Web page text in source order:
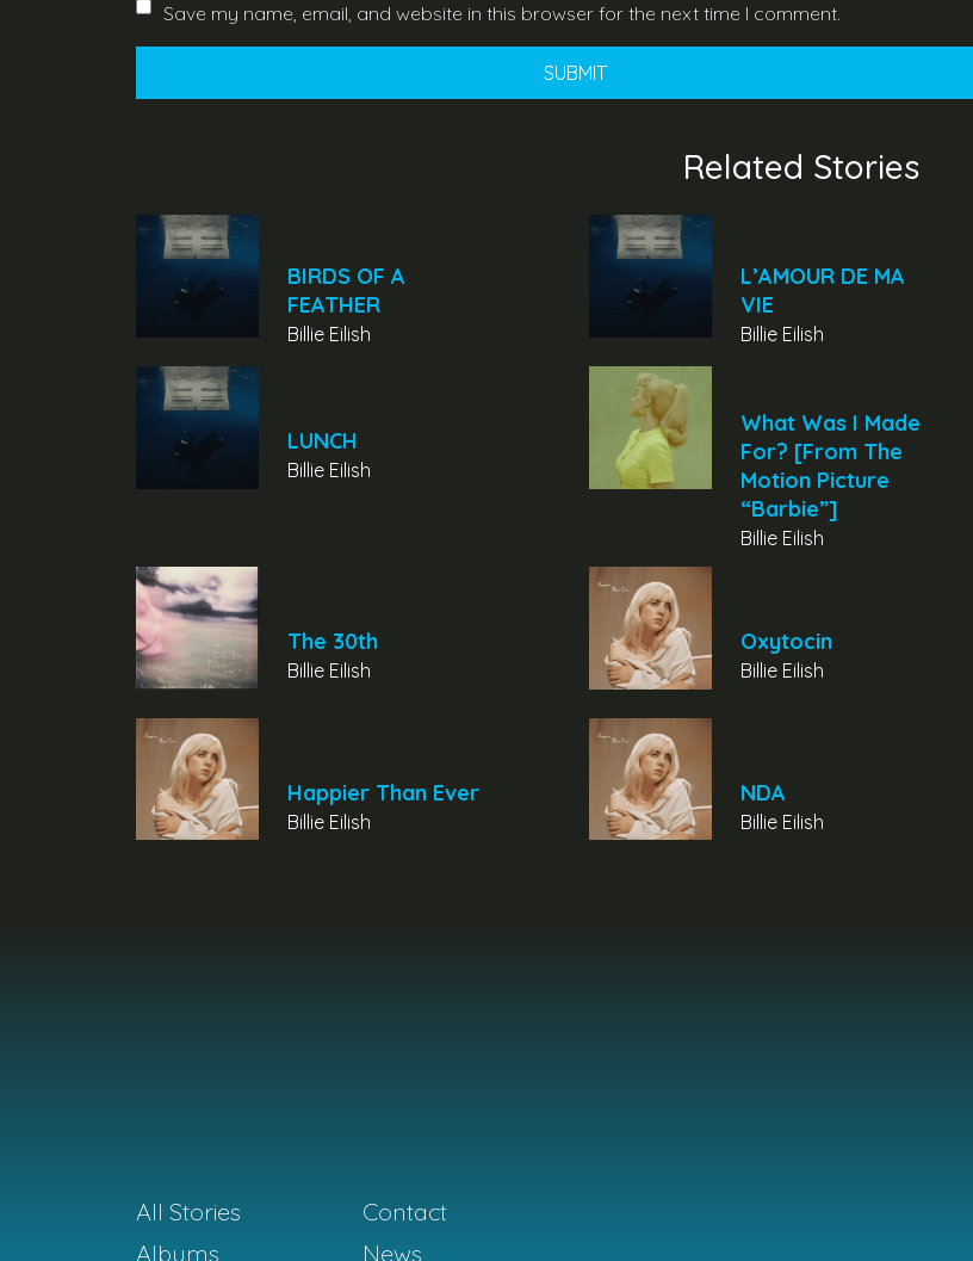
Save my name, email, and website in this browser for the next time I comment.
Related Stories
BIRDS OF A
FEATHER
Billie Eilish
L’AMOUR DE MA
VIE
Billie Eilish
LUNCH
Billie Eilish
What Was I Made
For? [From The
Motion Picture
“Barbie”]
Billie Eilish
The 30th
Billie Eilish
Oxytocin
Billie Eilish
Happier Than Ever
Billie Eilish
NDA
Billie Eilish
All Stories
Albums
Contact
News